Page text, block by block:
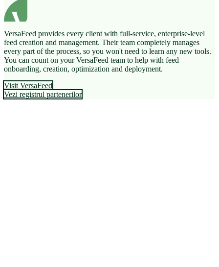
VersaFeed provides every client with full-service, enterprise-level
feed creation and management. Their team completely manages
every part of the process, so you won't need to learn any new tools.
You can count on your VersaFeed team to help with feed
onboarding, creation, optimization and deployment.
Visit VersaFeed
Vezi registrul partenerilor